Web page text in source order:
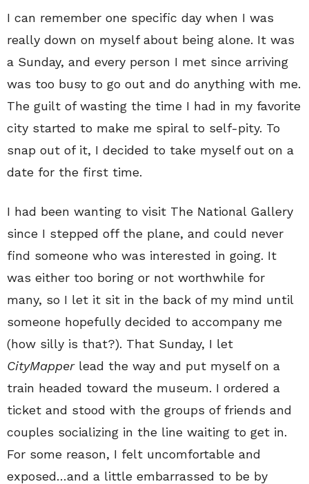
I can remember one specific day when I was
really down on myself about being alone. It was
a Sunday, and every person I met since arriving
was too busy to go out and do anything with me.
The guilt of wasting the time I had in my favorite
city started to make me spiral to self-pity. To
snap out of it, I decided to take myself out on a
date for the first time.
I had been wanting to visit The National Gallery
since I stepped off the plane, and could never
find someone who was interested in going. It
was either too boring or not worthwhile for
many, so I let it sit in the back of my mind until
someone hopefully decided to accompany me
(how silly is that?). That Sunday, I let
CityMapperlead the way and put myself on a
train headed toward the museum. I ordered a
ticket and stood with the groups of friends and
couples socializing in the line waiting to get in.
For some reason, I felt uncomfortable and
exposed…and a little embarrassed to be by